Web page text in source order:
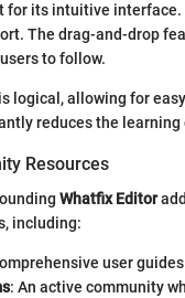
for its intuitive interface.
The drag-and-drop
to follow.
logical, allowing for
reduces the
Resources
Whatfix Editor
including:
user
: An active community